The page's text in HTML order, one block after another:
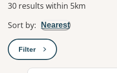
30 results within 5km
Sort by: Nearest
Filter: This will open a modal